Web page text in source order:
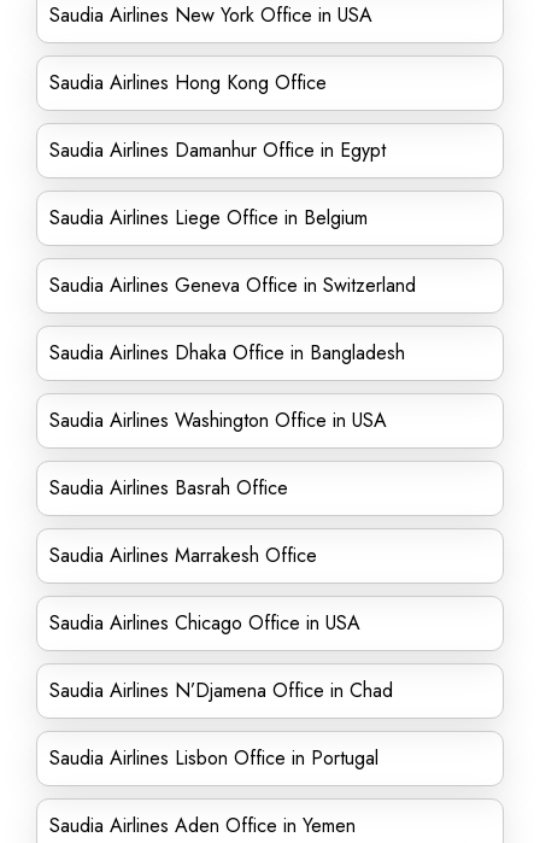
Saudia Airlines New York Office in USA
Saudia Airlines Hong Kong Office
Saudia Airlines Damanhur Office in Egypt
Saudia Airlines Liege Office in Belgium
Saudia Airlines Geneva Office in Switzerland
Saudia Airlines Dhaka Office in Bangladesh
Saudia Airlines Washington Office in USA
Saudia Airlines Basrah Office
Saudia Airlines Marrakesh Office
Saudia Airlines Chicago Office in USA
Saudia Airlines N’Djamena Office in Chad
Saudia Airlines Lisbon Office in Portugal
Saudia Airlines Aden Office in Yemen